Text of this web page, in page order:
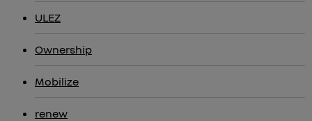
ULEZ
Ownership
Mobilize
renew